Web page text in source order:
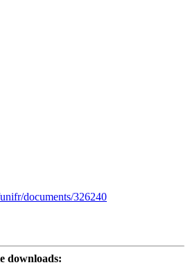
documents/326240
downloads: